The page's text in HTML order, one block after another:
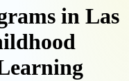
in Las